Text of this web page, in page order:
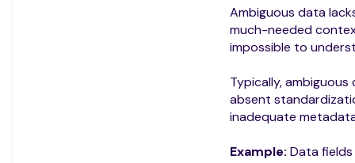
Ambiguous data
much-needed
impossible to
Typically,
absent
inadequate
Example: Data fields